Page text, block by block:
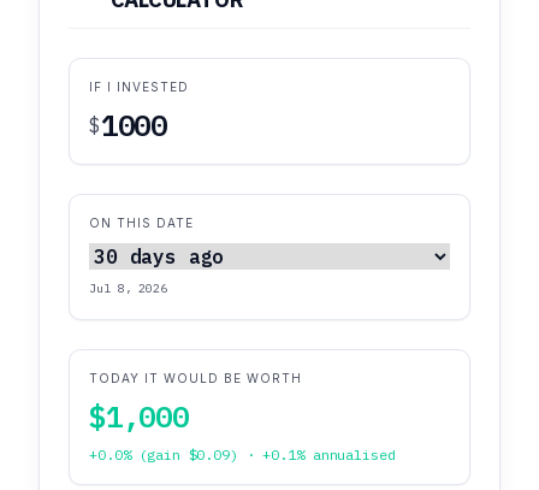
IF I INVESTED
$
ON THIS DATE
Jul 8, 2026
TODAY IT WOULD BE WORTH
$1,000
+0.0% (gain $0.09) · +0.1% annualised